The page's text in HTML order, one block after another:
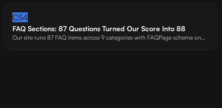
CS4
FAQ Sections: 87 Questions Turned Our Score Into 88
Our site runs 87 FAQ items across 9 categories with FAQPage schema on